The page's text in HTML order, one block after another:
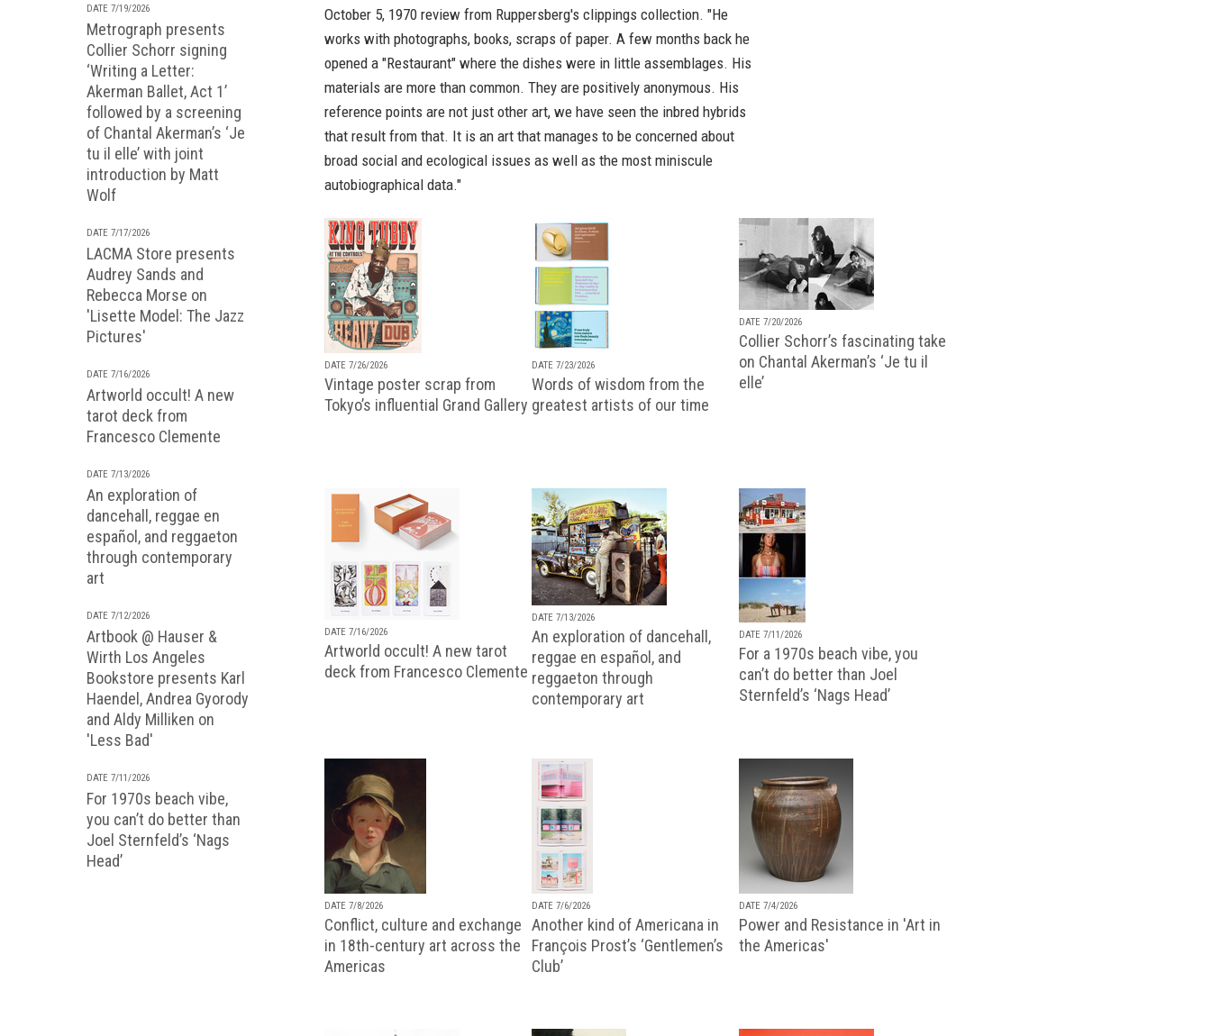
DATE 7/19/2026
Metrograph presents
Collier Schorr signing
‘Writing a Letter:
Akerman Ballet, Act 1’
followed by a screening
of Chantal Akerman’s ‘Je
tu il elle’ with joint
introduction by Matt
Wolf
DATE 7/17/2026
LACMA Store presents
Audrey Sands and
Rebecca Morse on
'Lisette Model: The Jazz
Pictures'
DATE 7/16/2026
Artworld occult! A new
tarot deck from
Francesco Clemente
DATE 7/13/2026
An exploration of
dancehall, reggae en
español, and reggaeton
through contemporary
art
DATE 7/12/2026
Artbook @ Hauser &
Wirth Los Angeles
Bookstore presents Karl
Haendel, Andrea Gyorody
and Aldy Milliken on
'Less Bad'
DATE 7/11/2026
For 1970s beach vibe,
you can’t do better than
Joel Sternfeld’s ‘Nags
Head’
October 5, 1970 review from Ruppersberg's clippings collection. "He
works with photographs, books, scraps of paper. A few months back he
opened a "Restaurant" where the dishes were in little assemblages. His
materials are more than common. They are positively anonymous. His
reference points are not just other art, we have seen the inbred hybrids
that result from that. It is an art that manages to be concerned about
broad social and ecological issues as well as the most miniscule
autobiographical data."
DATE 7/26/2026
Vintage poster scrap from
Tokyo’s influential Grand Gallery
DATE 7/23/2026
Words of wisdom from the
greatest artists of our time
DATE 7/20/2026
Collier Schorr’s fascinating take
on Chantal Akerman’s ‘Je tu il
elle’
DATE 7/16/2026
Artworld occult! A new tarot
deck from Francesco Clemente
DATE 7/13/2026
An exploration of dancehall,
reggae en español, and
reggaeton through
contemporary art
DATE 7/11/2026
For a 1970s beach vibe, you
can’t do better than Joel
Sternfeld’s ‘Nags Head’
DATE 7/8/2026
Conflict, culture and exchange
in 18th-century art across the
Americas
DATE 7/6/2026
Another kind of Americana in
François Prost’s ‘Gentlemen’s
Club’
DATE 7/4/2026
Power and Resistance in 'Art in
the Americas'